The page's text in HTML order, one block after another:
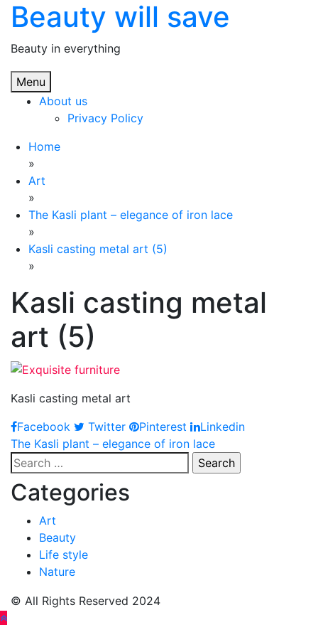
Skip
content
Beauty will save
Beauty in everything
Menu
About us
Privacy Policy
Home
»
Art
»
The Kasli plant – elegance of iron lace
»
Kasli casting metal art (5)
»
Kasli casting metal
art (5)
Kasli casting metal art
Facebook
Twitter Pinterest Linkedin
Post
navigation
The Kasli plant – elegance of iron lace
Search
for:
Categories
Art
Beauty
Life style
Nature
© All Rights Reserved 2024